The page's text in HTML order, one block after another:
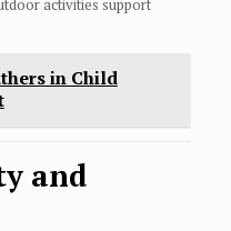
activities support
in Child
and